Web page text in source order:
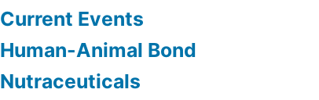
Current Events
Human-Animal Bond
Nutraceuticals